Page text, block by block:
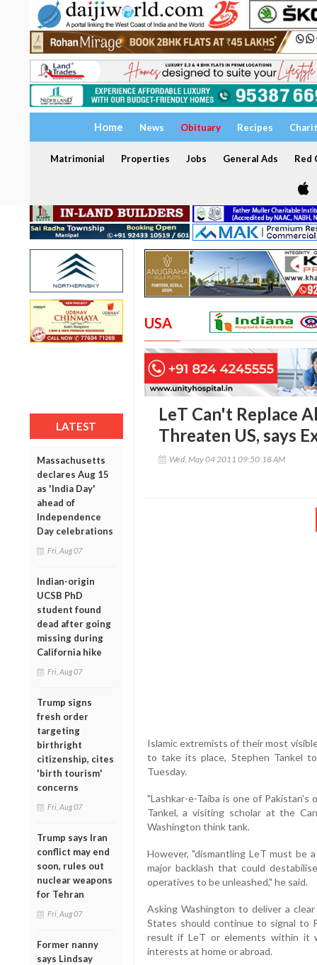
Home News Obituary Recipes
Matrimonial Properties Jobs General Ads Red
LATEST
Massachusetts
declares Aug 15
as 'India Day'
ahead of
Independence
Day celebrations
Fri, Aug 07
Indian-origin
UCSB PhD
student found
dead after going
missing during
California hike
Fri, Aug 07
Trump signs
fresh order
targeting
birthright
citizenship, cites
'birth tourism'
concerns
Fri, Aug 07
Trump says Iran
conflict may end
soon, rules out
nuclear weapons
for Tehran
Fri, Aug 07
Former nanny
says Lindsay
USA
LeT Can't Replace
Threaten US, says
Wed, May 04 2011 09:50:18 AM
Islamic extremists of their most
to take its place, Stephen Tankel
Tuesday.
"Lashkar-e-Taiba is one of
Tankel, a visiting scholar at the
Washington think tank.
However, "dismantling LeT must be
major backlash that could
operatives to be unleashed," he said.
Asking Washington to deliver a
States should continue to signal to
result if LeT or elements within it
interests at home or abroad.